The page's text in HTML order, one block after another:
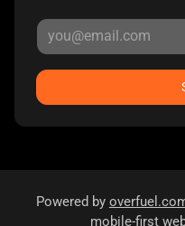
Powered by
mobile-first